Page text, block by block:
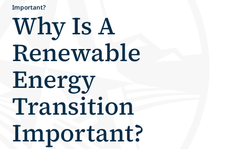
Important?
Why Is A
Renewable
Energy
Transition
Important?